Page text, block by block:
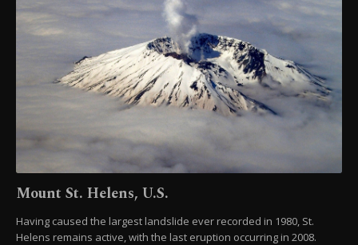
Mount St. Helens, U.S.
Having caused the largest landslide ever recorded in 1980, St.
Helens remains active, with the last eruption occurring in 2008.